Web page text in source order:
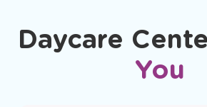
Daycare
You